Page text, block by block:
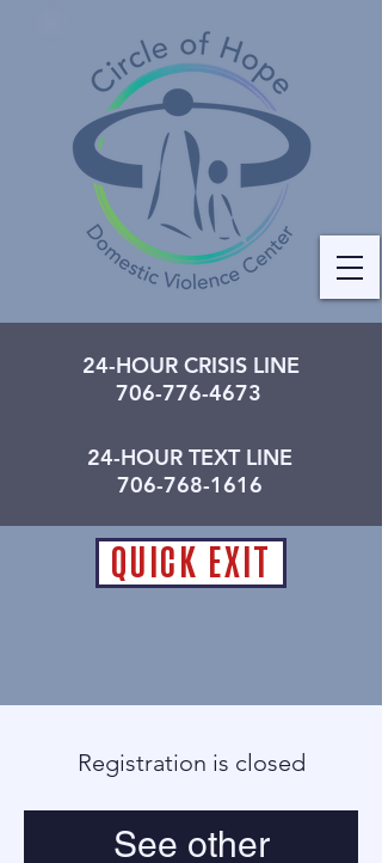
24-HOUR CRISIS LINE
706-776-4673
24-HOUR TEXT LINE
706-768-1616
QUICK EXIT
Registration is closed
See other